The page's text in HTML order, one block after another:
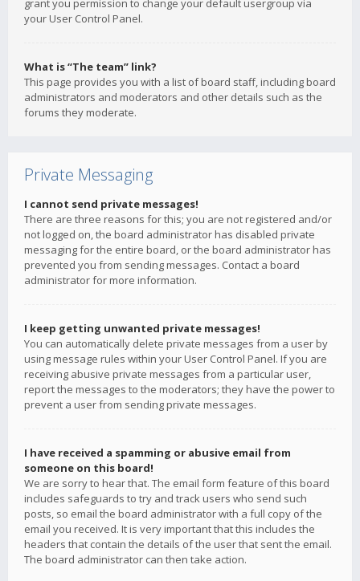
grant you permission to change your default usergroup via
your User Control Panel.
What is “The team” link?
This page provides you with a list of board staff, including board
administrators and moderators and other details such as the
forums they moderate.
Private Messaging
I cannot send private messages!
There are three reasons for this; you are not registered and/or
not logged on, the board administrator has disabled private
messaging for the entire board, or the board administrator has
prevented you from sending messages. Contact a board
administrator for more information.
I keep getting unwanted private messages!
You can automatically delete private messages from a user by
using message rules within your User Control Panel. If you are
receiving abusive private messages from a particular user,
report the messages to the moderators; they have the power to
prevent a user from sending private messages.
I have received a spamming or abusive email from
someone on this board!
We are sorry to hear that. The email form feature of this board
includes safeguards to try and track users who send such
posts, so email the board administrator with a full copy of the
email you received. It is very important that this includes the
headers that contain the details of the user that sent the email.
The board administrator can then take action.